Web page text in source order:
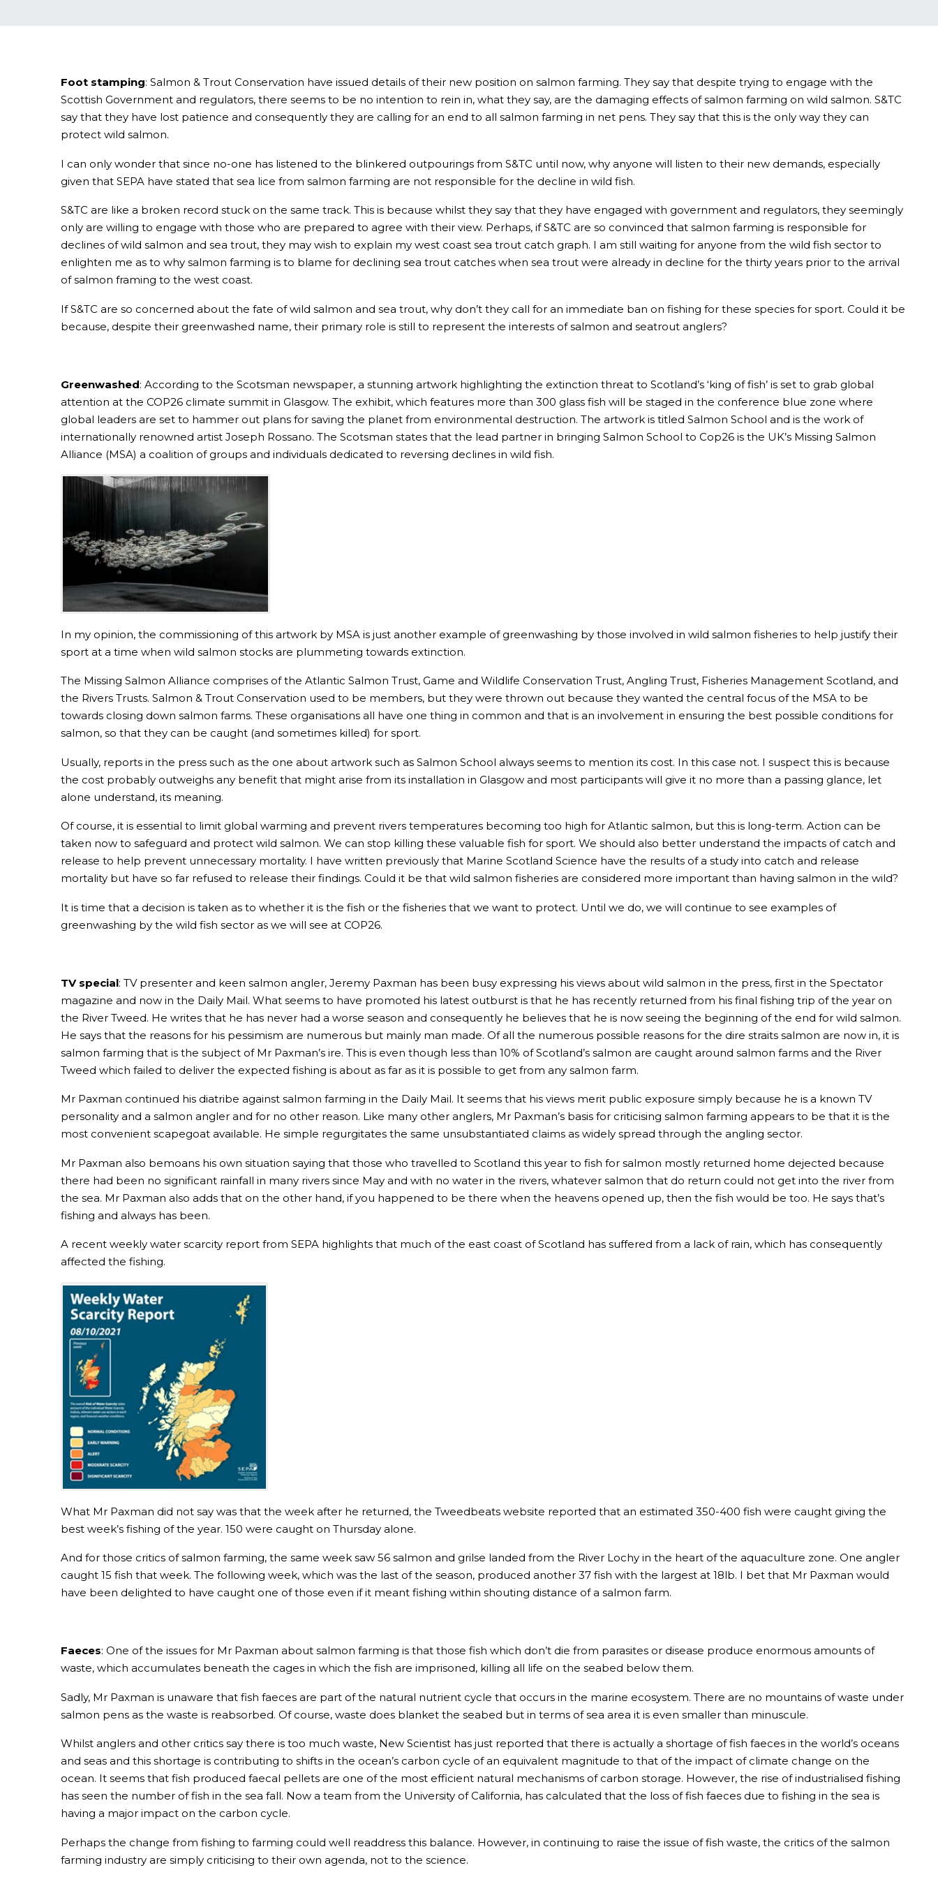
Foot stamping: Salmon & Trout Conservation have issued details of their new position on salmon farming. They say that despite trying to engage with the
Scottish Government and regulators, there seems to be no intention to rein in, what they say, are the damaging effects of salmon farming on wild salmon. S&TC
say that they have lost patience and consequently they are calling for an end to all salmon farming in net pens. They say that this is the only way they can
protect wild salmon.
I can only wonder that since no-one has listened to the blinkered outpourings from S&TC until now, why anyone will listen to their new demands, especially
given that SEPA have stated that sea lice from salmon farming are not responsible for the decline in wild fish.
S&TC are like a broken record stuck on the same track. This is because whilst they say that they have engaged with government and regulators, they seemingly
only are willing to engage with those who are prepared to agree with their view. Perhaps, if S&TC are so convinced that salmon farming is responsible for
declines of wild salmon and sea trout, they may wish to explain my west coast sea trout catch graph. I am still waiting for anyone from the wild fish sector to
enlighten me as to why salmon farming is to blame for declining sea trout catches when sea trout were already in decline for the thirty years prior to the arrival
of salmon framing to the west coast.
If S&TC are so concerned about the fate of wild salmon and sea trout, why don’t they call for an immediate ban on fishing for these species for sport. Could it be
because, despite their greenwashed name, their primary role is still to represent the interests of salmon and seatrout anglers?
Greenwashed: According to the Scotsman newspaper, a stunning artwork highlighting the extinction threat to Scotland’s ‘king of fish’ is set to grab global
attention at the COP26 climate summit in Glasgow. The exhibit, which features more than 300 glass fish will be staged in the conference blue zone where
global leaders are set to hammer out plans for saving the planet from environmental destruction. The artwork is titled Salmon School and is the work of
internationally renowned artist Joseph Rossano. The Scotsman states that the lead partner in bringing Salmon School to Cop26 is the UK’s Missing Salmon
Alliance (MSA) a coalition of groups and individuals dedicated to reversing declines in wild fish.
In my opinion, the commissioning of this artwork by MSA is just another example of greenwashing by those involved in wild salmon fisheries to help justify their
sport at a time when wild salmon stocks are plummeting towards extinction.
The Missing Salmon Alliance comprises of the Atlantic Salmon Trust, Game and Wildlife Conservation Trust, Angling Trust, Fisheries Management Scotland, and
the Rivers Trusts. Salmon & Trout Conservation used to be members, but they were thrown out because they wanted the central focus of the MSA to be
towards closing down salmon farms. These organisations all have one thing in common and that is an involvement in ensuring the best possible conditions for
salmon, so that they can be caught (and sometimes killed) for sport.
Usually, reports in the press such as the one about artwork such as Salmon School always seems to mention its cost. In this case not. I suspect this is because
the cost probably outweighs any benefit that might arise from its installation in Glasgow and most participants will give it no more than a passing glance, let
alone understand, its meaning.
Of course, it is essential to limit global warming and prevent rivers temperatures becoming too high for Atlantic salmon, but this is long-term. Action can be
taken now to safeguard and protect wild salmon. We can stop killing these valuable fish for sport. We should also better understand the impacts of catch and
release to help prevent unnecessary mortality. I have written previously that Marine Scotland Science have the results of a study into catch and release
mortality but have so far refused to release their findings. Could it be that wild salmon fisheries are considered more important than having salmon in the wild?
It is time that a decision is taken as to whether it is the fish or the fisheries that we want to protect. Until we do, we will continue to see examples of
greenwashing by the wild fish sector as we will see at COP26.
TV special: TV presenter and keen salmon angler, Jeremy Paxman has been busy expressing his views about wild salmon in the press, first in the Spectator
magazine and now in the Daily Mail. What seems to have promoted his latest outburst is that he has recently returned from his final fishing trip of the year on
the River Tweed. He writes that he has never had a worse season and consequently he believes that he is now seeing the beginning of the end for wild salmon.
He says that the reasons for his pessimism are numerous but mainly man made. Of all the numerous possible reasons for the dire straits salmon are now in, it is
salmon farming that is the subject of Mr Paxman’s ire. This is even though less than 10% of Scotland’s salmon are caught around salmon farms and the River
Tweed which failed to deliver the expected fishing is about as far as it is possible to get from any salmon farm.
Mr Paxman continued his diatribe against salmon farming in the Daily Mail. It seems that his views merit public exposure simply because he is a known TV
personality and a salmon angler and for no other reason. Like many other anglers, Mr Paxman’s basis for criticising salmon farming appears to be that it is the
most convenient scapegoat available. He simple regurgitates the same unsubstantiated claims as widely spread through the angling sector.
Mr Paxman also bemoans his own situation saying that those who travelled to Scotland this year to fish for salmon mostly returned home dejected because
there had been no significant rainfall in many rivers since May and with no water in the rivers, whatever salmon that do return could not get into the river from
the sea. Mr Paxman also adds that on the other hand, if you happened to be there when the heavens opened up, then the fish would be too. He says that’s
fishing and always has been.
A recent weekly water scarcity report from SEPA highlights that much of the east coast of Scotland has suffered from a lack of rain, which has consequently
affected the fishing.
What Mr Paxman did not say was that the week after he returned, the Tweedbeats website reported that an estimated 350-400 fish were caught giving the
best week’s fishing of the year. 150 were caught on Thursday alone.
And for those critics of salmon farming, the same week saw 56 salmon and grilse landed from the River Lochy in the heart of the aquaculture zone. One angler
caught 15 fish that week. The following week, which was the last of the season, produced another 37 fish with the largest at 18lb. I bet that Mr Paxman would
have been delighted to have caught one of those even if it meant fishing within shouting distance of a salmon farm.
Faeces: One of the issues for Mr Paxman about salmon farming is that those fish which don’t die from parasites or disease produce enormous amounts of
waste, which accumulates beneath the cages in which the fish are imprisoned, killing all life on the seabed below them.
Sadly, Mr Paxman is unaware that fish faeces are part of the natural nutrient cycle that occurs in the marine ecosystem. There are no mountains of waste under
salmon pens as the waste is reabsorbed. Of course, waste does blanket the seabed but in terms of sea area it is even smaller than minuscule.
Whilst anglers and other critics say there is too much waste, New Scientist has just reported that there is actually a shortage of fish faeces in the world’s oceans
and seas and this shortage is contributing to shifts in the ocean’s carbon cycle of an equivalent magnitude to that of the impact of climate change on the
ocean. It seems that fish produced faecal pellets are one of the most efficient natural mechanisms of carbon storage. However, the rise of industrialised fishing
has seen the number of fish in the sea fall. Now a team from the University of California, has calculated that the loss of fish faeces due to fishing in the sea is
having a major impact on the carbon cycle.
Perhaps the change from fishing to farming could well readdress this balance. However, in continuing to raise the issue of fish waste, the critics of the salmon
farming industry are simply criticising to their own agenda, not to the science.